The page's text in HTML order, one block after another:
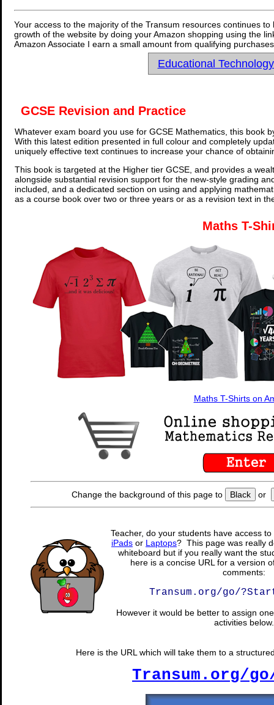
Your access to the majority of the Transum resources continues
growth of the website by doing your Amazon shopping using the
Amazon Associate I earn a small amount from qualifying
Educational
GCSE Revision and Practice
Whatever exam board you use for GCSE Mathematics, this book
With this latest edition presented in full colour and completely
uniquely effective text continues to increase your chance of
This book is targeted at the Higher tier GCSE, and provides a
alongside substantial revision support for the new-style grading
included, and a dedicated section on using and applying
as a course book over two or three years or as a revision text in
Maths T-
Maths T-Shirts on
Change the background of this page to Black or
Teacher, do your students have access
iPads or Laptops? This page was really
whiteboard but if you really want the
here is a concise URL for a version
comments:
Transum.org/go/
However it would be better to assign
activities below.
Here is the URL which will take them to a
Transum.org/go/